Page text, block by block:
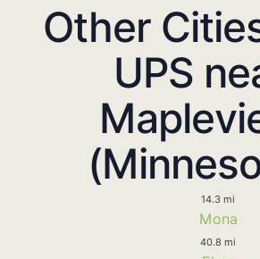
Other
UPS
14.3 mi
Mona
40.8 mi